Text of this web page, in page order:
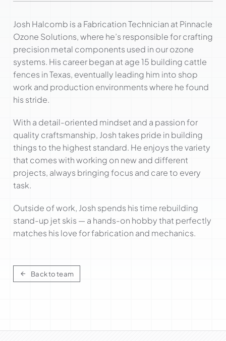
Josh Halcomb is a Fabrication Technician at Pinnacle
Ozone Solutions, where he’s responsible for crafting
precision metal components used in our ozone
systems. His career began at age 15 building cattle
fences in Texas, eventually leading him into shop
work and production environments where he found
his stride.
With a detail-oriented mindset and a passion for
quality craftsmanship, Josh takes pride in building
things to the highest standard. He enjoys the variety
that comes with working on new and different
projects, always bringing focus and care to every
task.
Outside of work, Josh spends his time rebuilding
stand-up jet skis — a hands-on hobby that perfectly
matches his love for fabrication and mechanics.
Back to team